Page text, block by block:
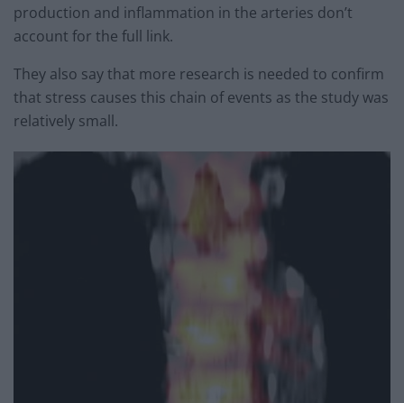
production and inflammation in the arteries don’t
account for the full link.
They also say that more research is needed to confirm
that stress causes this chain of events as the study was
relatively small.